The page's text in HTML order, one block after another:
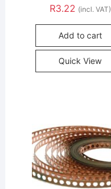
R3.22 (incl. VAT)
Add to cart
Quick View